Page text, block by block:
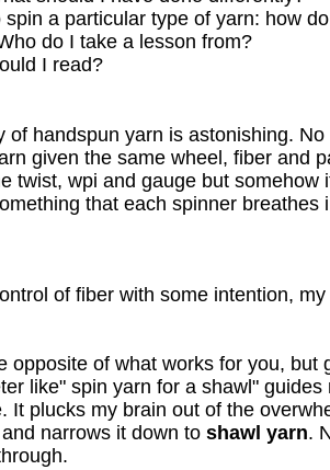
spin a particular type of yarn: how
do I take a lesson from?
I read?
of handspun yarn is astonishing.
given the same wheel, fiber and
twist, wpi and gauge but somehow
that each spinner breathes
of fiber with some intention,
opposite of what works for you, but
like" spin yarn for a shawl" guides
It plucks my brain out of the
and narrows it down to shawl yarn.